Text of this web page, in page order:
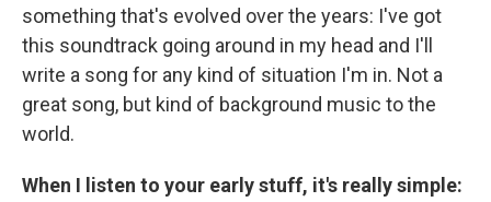
something that's evolved over the years: I've got
this soundtrack going around in my head and I'll
write a song for any kind of situation I'm in. Not a
great song, but kind of background music to the
world.
When I listen to your early stuff, it's really simple: